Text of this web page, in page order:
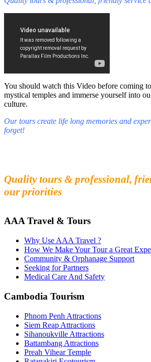
You should watch this Video before coming
mystical temples and immerse yourself into
culture.
Our tours create life long memories and
forget!
Quality tours & professional,
our priorities
AAA Travel & Tours
Why Use AAA Travel ?
How We Make Your Tour a Great
Community & Orphanage Support
Seeking for Partners
Medical Care And Safety
Cambodia Tourism
Phnom Penh Attractions
Siem Reap Attractions
Sihanoukville Attractions
Battambang Attractions
Preah Vihear Temple